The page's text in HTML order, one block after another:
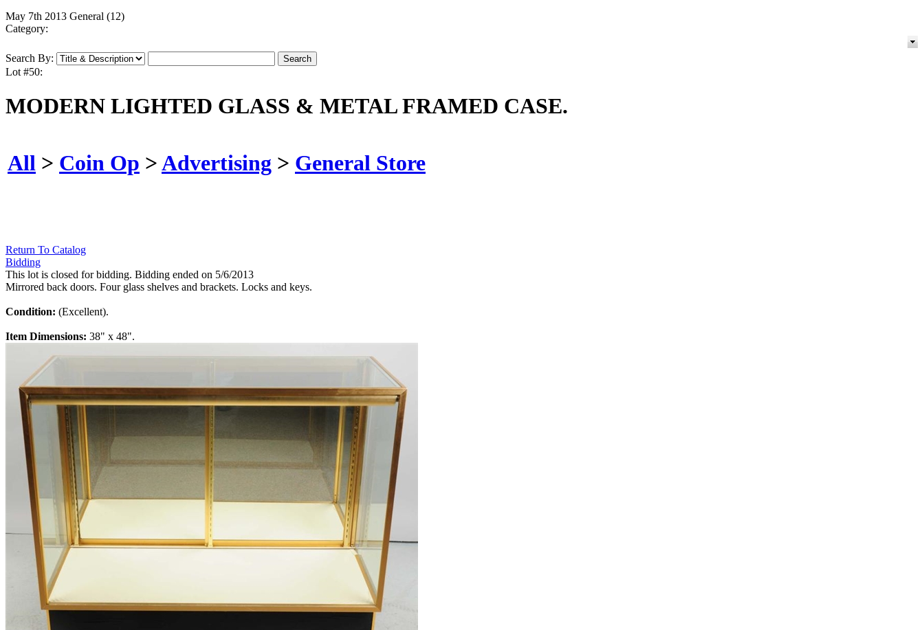
May 7th 2013 General (12)
Category:
Search By:
Lot #50:
MODERN LIGHTED GLASS & METAL FRAMED CASE.
All > Coin Op >Advertising > General Store
Return To Catalog
Bidding
This lot is closed for bidding. Bidding ended on 5/6/2013
Mirrored back doors. Four glass shelves and brackets. Locks and keys.
Condition: (Excellent).
Item Dimensions: 38" x 48".